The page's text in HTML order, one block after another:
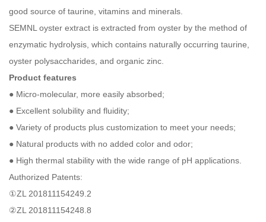
good source of taurine, vitamins and minerals.
SEMNL oyster extract is extracted from oyster by the method of
enzymatic hydrolysis, which contains naturally occurring taurine,
oyster polysaccharides, and organic zinc.
Product features
● Micro-molecular, more easily absorbed;
● Excellent solubility and fluidity;
● Variety of products plus customization to meet your needs;
● Natural products with no added color and odor;
● High thermal stability with the wide range of pH applications.
Authorized Patents:
①ZL 201811154249.2
②ZL 201811154248.8